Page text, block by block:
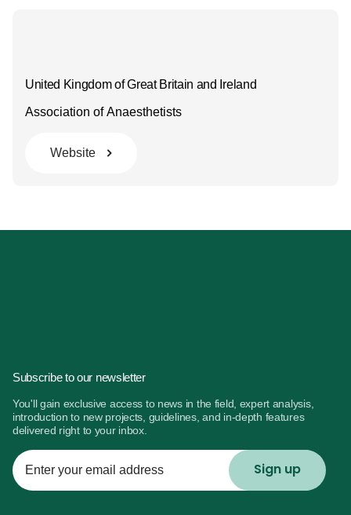
United Kingdom of Great Britain and Ireland
Association of Anaesthetists
Website
Subscribe to our newsletter
You'll gain exclusive access to news in the field, expert analysis,
introduction to new projects, guidelines, and in-depth features
delivered right to your inbox.
Enter
your
email